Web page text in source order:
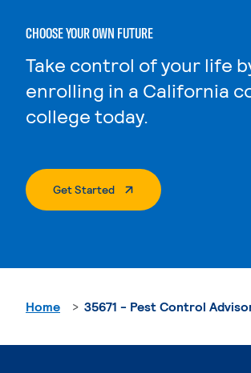
CHOOSE YOUR OWN FUTURE
Take control of your life
enrolling in a California
college today.
Get Started. External Page
Home 35671 - Pest Control